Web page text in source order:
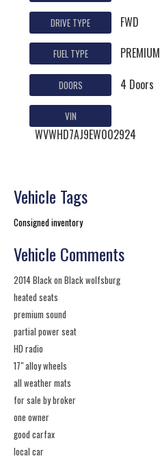
DRIVE TYPE FWD
FUEL TYPE PREMIUM
DOORS 4 Doors
VIN
WVWHD7AJ9EW002924
Vehicle Tags
Consigned inventory
Vehicle Comments
2014 Black on Black wolfsburg
heated seats
premium sound
partial power seat
HD radio
17" alloy wheels
all weather mats
for sale by broker
one owner
good carfax
local car